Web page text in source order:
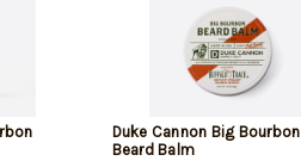
Duke Cannon Big Bourbon
Beard Balm